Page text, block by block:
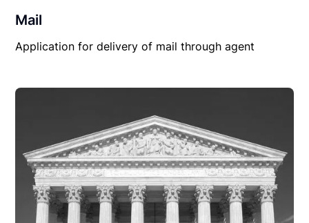
Mail
Application for delivery of mail through agent